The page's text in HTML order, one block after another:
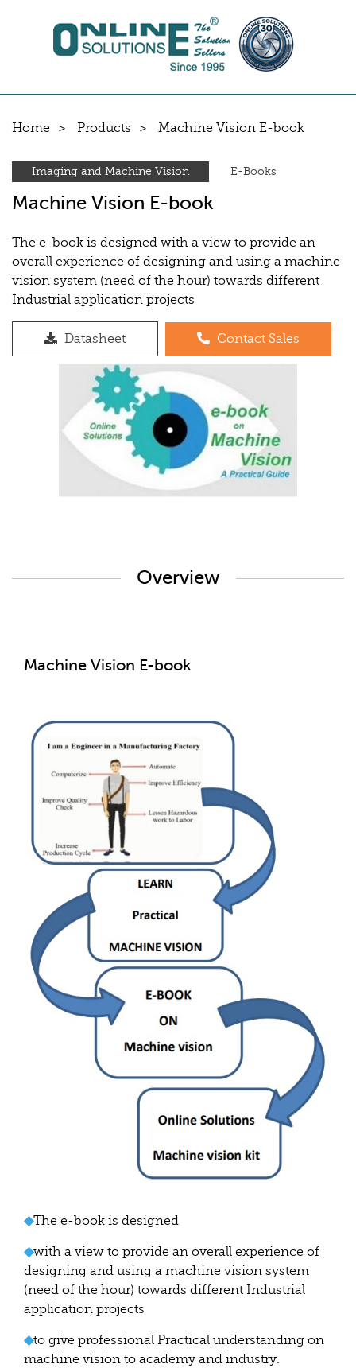
Home Products Machine Vision E-book
Imaging and Machine Vision E-Books
Machine Vision E-book
The e-book is designed with a view to provide an
overall experience of designing and using a machine
vision system (need of the hour) towards different
Industrial application projects
Datasheet Contact Sales
Overview
Machine Vision E-book
◆The e-book is designed
◆with a view to provide an overall experience of
designing and using a machine vision system
(need of the hour) towards different Industrial
application projects
◆to give professional Practical understanding on
machine vision to academy and industry.